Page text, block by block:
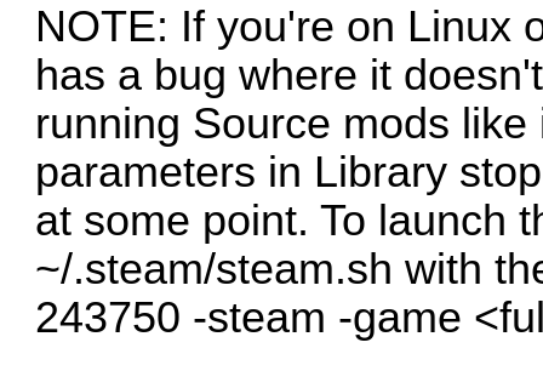
NOTE: If you're on Linux
has a bug where it
running Source mods
parameters in Library
at some point. To launch
~/.steam/steam.sh with
243750 -steam -game